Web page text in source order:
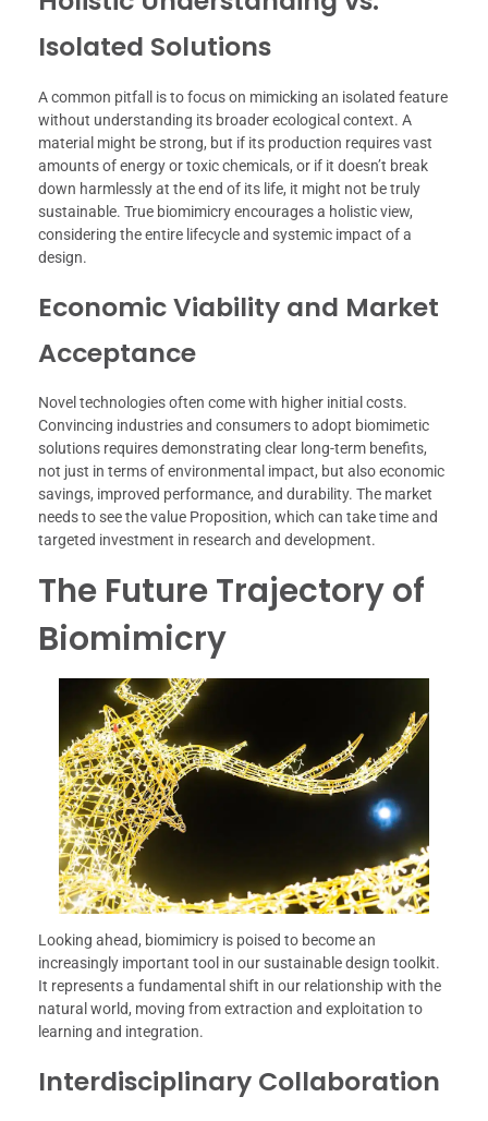
Isolated Solutions
A common pitfall is to focus on mimicking an isolated feature
without understanding its broader ecological context. A
material might be strong, but if its production requires vast
amounts of energy or toxic chemicals, or if it doesn’t break
down harmlessly at the end of its life, it might not be truly
sustainable. True biomimicry encourages a holistic view,
considering the entire lifecycle and systemic impact of a
design.
Economic Viability and Market
Acceptance
Novel technologies often come with higher initial costs.
Convincing industries and consumers to adopt biomimetic
solutions requires demonstrating clear long-term benefits,
not just in terms of environmental impact, but also economic
savings, improved performance, and durability. The market
needs to see the value Proposition, which can take time and
targeted investment in research and development.
The Future Trajectory of
Biomimicry
Looking ahead, biomimicry is poised to become an
increasingly important tool in our sustainable design toolkit.
It represents a fundamental shift in our relationship with the
natural world, moving from extraction and exploitation to
learning and integration.
Interdisciplinary Collaboration